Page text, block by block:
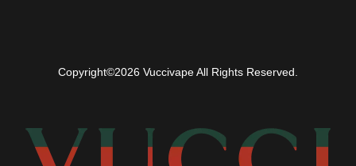
Copyright©2026 Vuccivape All Rights Reserved.